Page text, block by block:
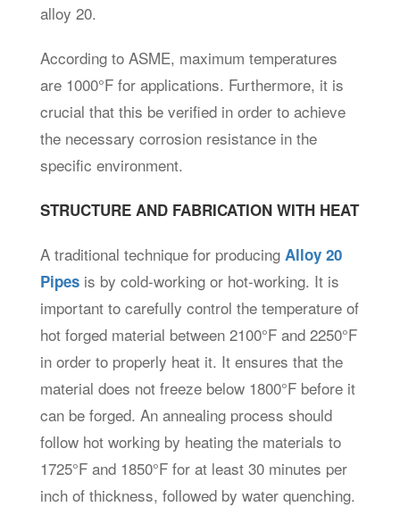
alloy 20.
According to ASME, maximum temperatures
are 1000°F for applications. Furthermore, it is
crucial that this be verified in order to achieve
the necessary corrosion resistance in the
specific environment.
STRUCTURE AND FABRICATION WITH HEAT
A traditional technique for producing Alloy 20
Pipes is by cold-working or hot-working. It is
important to carefully control the temperature of
hot forged material between 2100°F and 2250°F
in order to properly heat it. It ensures that the
material does not freeze below 1800°F before it
can be forged. An annealing process should
follow hot working by heating the materials to
1725°F and 1850°F for at least 30 minutes per
inch of thickness, followed by water quenching.